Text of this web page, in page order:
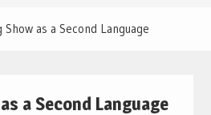
Show as a Second Language
a Second Language